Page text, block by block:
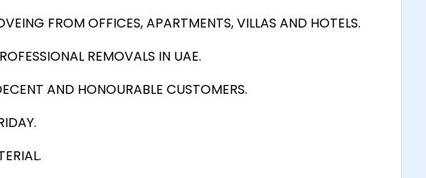
FROM OFFICES, APARTMENTS, VILLAS AND HOTELS.
REMOVALS IN UAE.
AND HONOURABLE CUSTOMERS.